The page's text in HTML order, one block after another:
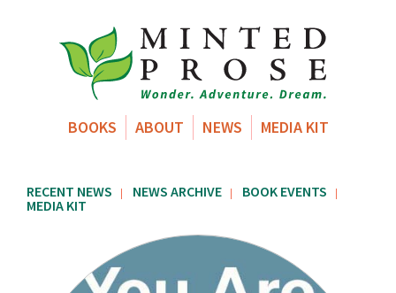
BOOKS ABOUT NEWS MEDIA KIT
RECENT NEWS | NEWS ARCHIVE | BOOK EVENTS |
MEDIA KIT